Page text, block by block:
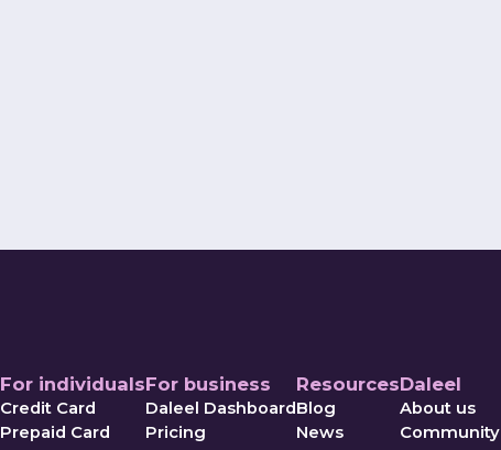
For individuals
Credit Card
Prepaid Card
For business
Daleel Dashboard
Pricing
Resources
Blog
News
Daleel
About us
Community